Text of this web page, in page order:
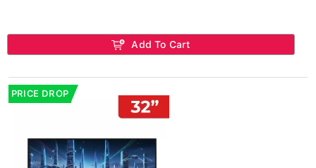
Add To Cart
PRICE DROP